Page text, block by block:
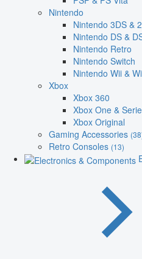
Nintendo
Nintendo 3DS &
Nintendo DS &
Nintendo Retro
Nintendo Switch
Nintendo Wii &
Xbox
Xbox 360
Xbox One &
Xbox Original
Gaming Accessories
Retro Consoles (13)